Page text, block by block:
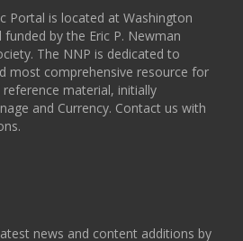
Portal is located at Washington
funded by the Eric P. Newman
The NNP is dedicated to
most comprehensive resource for
material, initially
and Currency. Contact us with
news and content additions by